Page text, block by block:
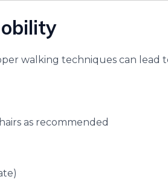
walking techniques can lead
as recommended